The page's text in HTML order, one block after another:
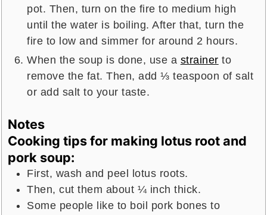
pot. Then, turn on the fire to medium high
until the water is boiling. After that, turn the
fire to low and simmer for around 2 hours.
When the soup is done, use a strainer to
remove the fat. Then, add ⅓ teaspoon of salt
or add salt to your taste.
Notes
Cooking tips for making lotus root and
pork soup:
First, wash and peel lotus roots.
Then, cut them about ¼ inch thick.
Some people like to boil pork bones to